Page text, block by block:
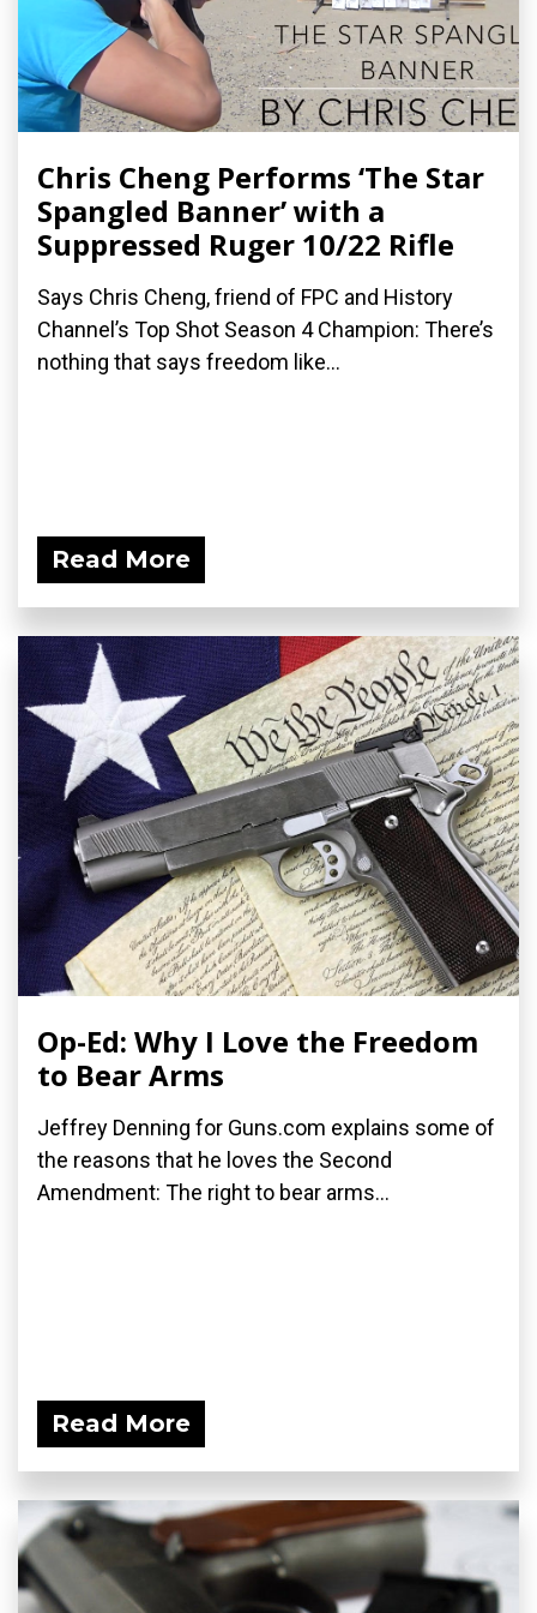
Chris Cheng Performs ‘The Star
Spangled Banner’ with a
Suppressed Ruger 10/22 Rifle
Says Chris Cheng, friend of FPC and History
Channel’s Top Shot Season 4 Champion: There’s
nothing that says freedom like...
Read More
Op-Ed: Why I Love the Freedom
to Bear Arms
Jeffrey Denning for Guns.com explains some of
the reasons that he loves the Second
Amendment: The right to bear arms...
Read More